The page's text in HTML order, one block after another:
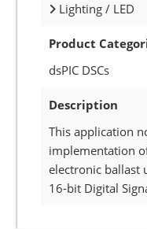
Lighting / LED
Product
dsPIC DSCs
Description
This application
implementation
electronic ballast
16-bit Digital